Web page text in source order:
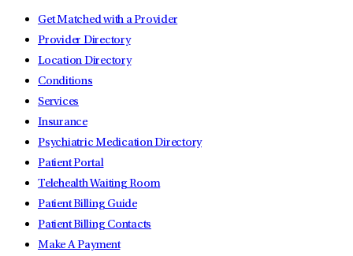
Get Matched with a Provider
Provider Directory
Location Directory
Conditions
Services
Insurance
Psychiatric Medication Directory
Patient Portal
Telehealth Waiting Room
Patient Billing Guide
Patient Billing Contacts
Make A Payment